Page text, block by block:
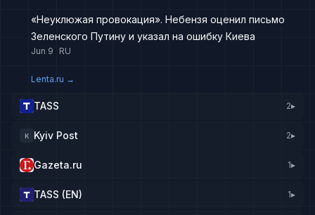
«Неуклюжая провокация». Небензя оценил письмо
Зеленского Путину и указал на ошибку Киева
Jun 9 RU
Lenta.ru →
TASS 2▸
K Kyiv Post 2▸
Gazeta.ru 1▸
TASS (EN) 1▸